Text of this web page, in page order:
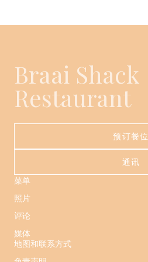
Braai Shack
Restaurant
预订餐位
通讯
菜单
照片
评论
媒体
地图和联系方式